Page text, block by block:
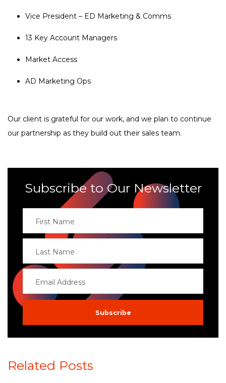
Vice President – ED Marketing & Comms
13 Key Account Managers
Market Access
AD Marketing Ops
Our client is grateful for our work, and we plan to continue
our partnership as they build out their sales team.
Subscribe to Our Newsletter
Related Posts